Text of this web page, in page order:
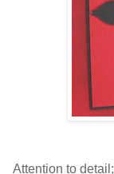
Attention to